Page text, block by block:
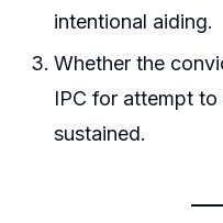
intentional aiding.
Whether the
IPC for attempt
sustained.